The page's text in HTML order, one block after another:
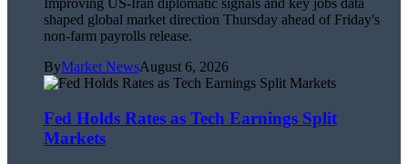
Improving US-Iran diplomatic signals and key jobs data
shaped global market direction Thursday ahead of Friday's
non-farm payrolls release.
ByMarket NewsAugust 6, 2026
Fed Holds Rates as Tech Earnings Split
Markets